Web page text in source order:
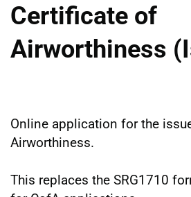
Certificate of
Airworthiness
Online application for the
Airworthiness.
This replaces the SRG1710